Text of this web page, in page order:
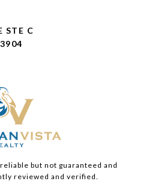
STE C
but not guaranteed and
reviewed and verified.